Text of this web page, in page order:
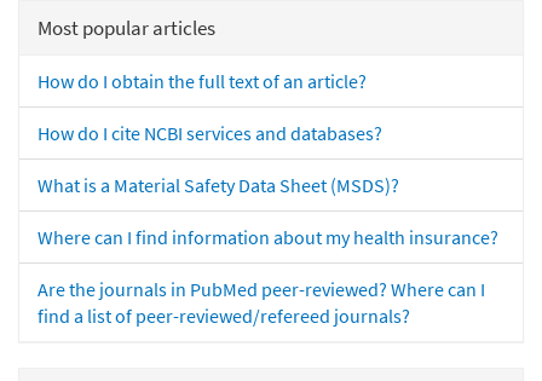
Most popular articles
How do I obtain the full text of an article?
How do I cite NCBI services and databases?
What is a Material Safety Data Sheet (MSDS)?
Where can I find information about my health insurance?
Are the journals in PubMed peer-reviewed? Where can I
find a list of peer-reviewed/refereed journals?